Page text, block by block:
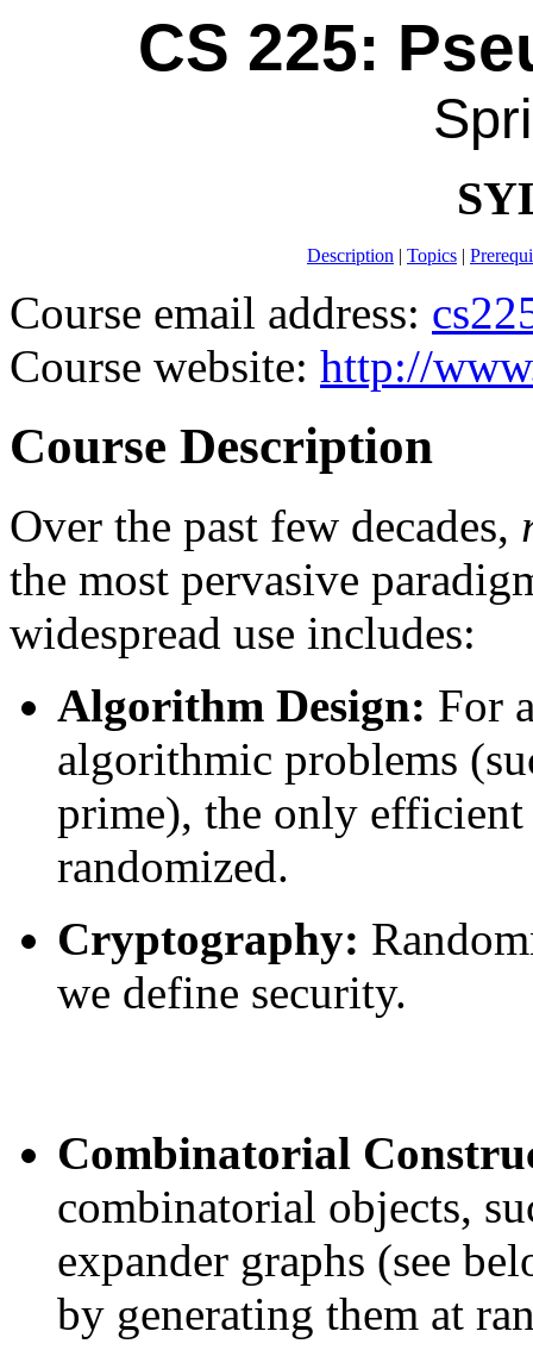
CS 225:
Description | Topics |
Course email address:
Course website: http://
Course Description
Over the past few decades,
the most pervasive
widespread use includes:
Algorithm Design: For
algorithmic problems
prime), the only
randomized.
Cryptography:
we define security.
Combinatorial
combinatorial objects,
expander graphs (see
by generating them at